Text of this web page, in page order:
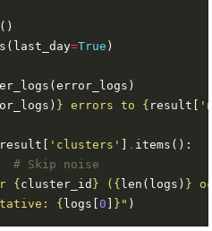
=True
} errors to { result[
'clusters' .
# Skip noise
{ cluster_id } ( { len(logs) }
{ logs[0 } "